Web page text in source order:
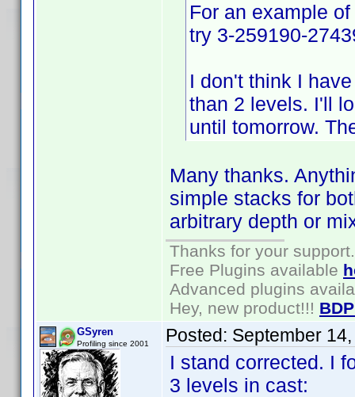
For an example
try 3-259190-
I don't think I
than 2 levels. I'll
until tomorrow.
Many thanks.
simple stacks for
arbitrary depth or
Thanks for your support.
Free Plugins available
Advanced plugins
Hey, new product!!!
GSyren
Profiling since 2001 Posted: September
I stand corrected. I
3 levels in cast: